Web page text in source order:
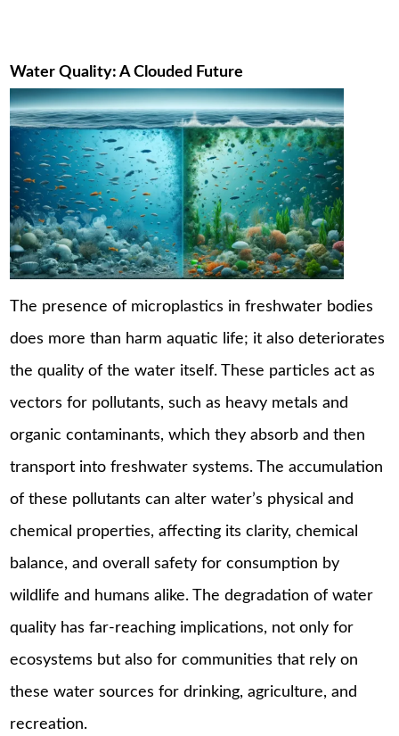
Water Quality: A Clouded Future
The presence of microplastics in freshwater bodies
does more than harm aquatic life; it also deteriorates
the quality of the water itself. These particles act as
vectors for pollutants, such as heavy metals and
organic contaminants, which they absorb and then
transport into freshwater systems. The accumulation
of these pollutants can alter water’s physical and
chemical properties, affecting its clarity, chemical
balance, and overall safety for consumption by
wildlife and humans alike. The degradation of water
quality has far-reaching implications, not only for
ecosystems but also for communities that rely on
these water sources for drinking, agriculture, and
recreation.